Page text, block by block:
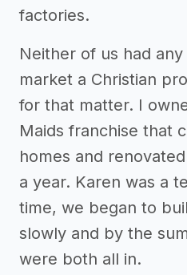
factories.
Neither of us had
market a Christian
for that matter. I
Maids franchise that
homes and
a year. Karen was a
time, we began to
slowly and by the
were both all in.